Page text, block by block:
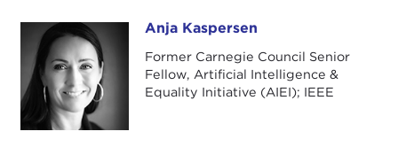
Anja Kaspersen Anja Kaspersen
Former Carnegie Council Senior
Fellow, Artificial Intelligence &
Equality Initiative (AIEI); IEEE